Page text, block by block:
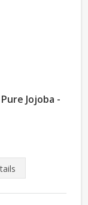
Jojoba -